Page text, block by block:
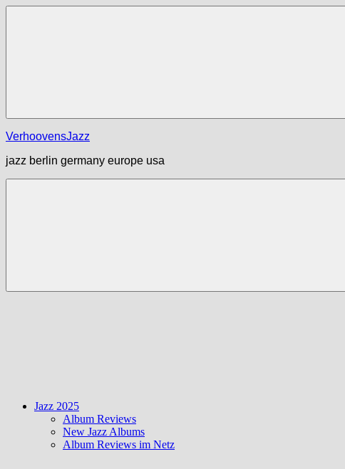
Zum
Menü
VerhoovensJazz
jazz berlin germany europe usa
Menü
Jazz 2025
Album Reviews
New Jazz Albums
Album Reviews im Netz